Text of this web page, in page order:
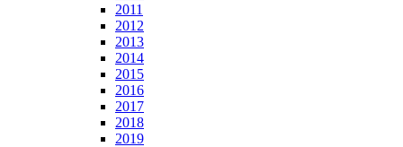
2011
2012
2013
2014
2015
2016
2017
2018
2019